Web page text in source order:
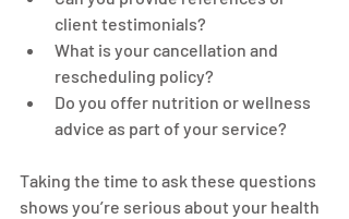
client testimonials?
What is your cancellation and
rescheduling policy?
Do you offer nutrition or wellness
advice as part of your service?
Taking the time to ask these questions
shows you’re serious about your health